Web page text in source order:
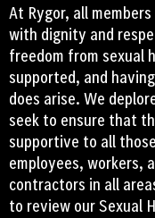
At Rygor, all
with dignity and
freedom from sexual
supported, and
does arise. We
seek to ensure that
supportive to all
employees, workers,
contractors in all
to review our Sexual